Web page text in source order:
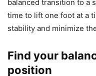
balanced transition to a
time to lift one foot at a
stability and minimize
Find your
position